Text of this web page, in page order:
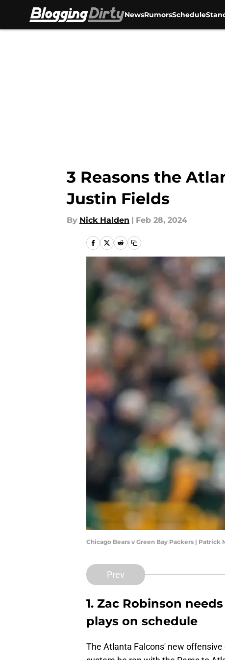
NewsRumorsSchedule
3 Reasons the
Justin Fields
By Nick Halden | Feb 28, 2024
Chicago Bears v Green Bay Packers |
Prev
1. Zac Robinson
plays on schedule
The Atlanta Falcons' new